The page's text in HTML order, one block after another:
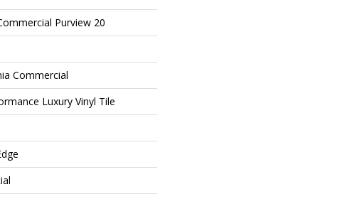
Purview 20
Commercial
Luxury Vinyl Tile